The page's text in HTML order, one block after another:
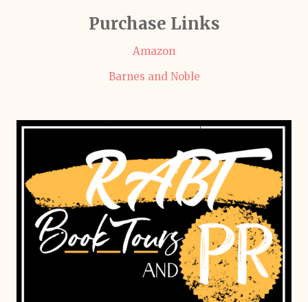
Purchase Links
Amazon
Barnes and Noble